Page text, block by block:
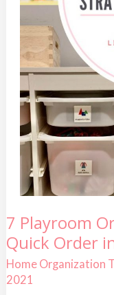
7 Playroom
Quick Order
Home Organization
2021
7
Playroom
Organizing
Strategies
For
Quick